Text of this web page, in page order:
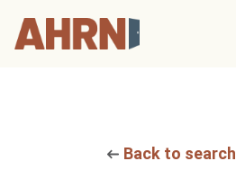
Back to search